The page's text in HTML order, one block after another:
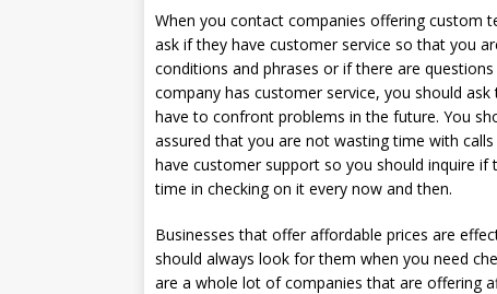
When you contact companies offering custom
ask if they have customer service so that you
conditions and phrases or if there are
company has customer service, you should
have to confront problems in the future. You
assured that you are not wasting time with
have customer support so you should inquire
time in checking on it every now and then.
Businesses that offer affordable prices are
should always look for them when you need
are a whole lot of companies that are offering